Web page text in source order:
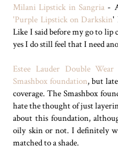
Milani Lipstick in Sangria -
'Purple Lipstick on Darkskin'
Like I said before my go to lip
yes I do still feel that I need
Estee Lauder Double Wear
Smashbox foundation, but
coverage. The Smashbox
hate the thought of just
about this foundation,
oily skin or not. I definitely
matched to a shade.